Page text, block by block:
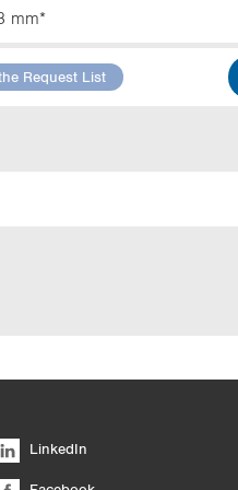
mm*
Request List
LinkedIn